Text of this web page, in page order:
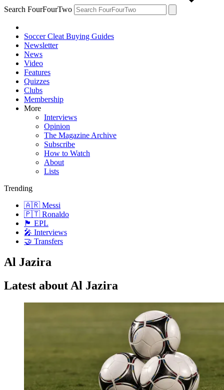
Search FourFourTwo
Soccer Cleat Buying Guides
Newsletter
News
Video
Features
Quizzes
Clubs
Membership
More
Interviews
Opinion
The Magazine Archive
Subscribe
How to Watch
About
Lists
Trending
🇦🇷 Messi
🇵🇹 Ronaldo
🏴󠁧󠁢󠁥󠁮󠁧󠁿 EPL
🎤 Interviews
🤝 Transfers
Al Jazira
Latest about Al Jazira